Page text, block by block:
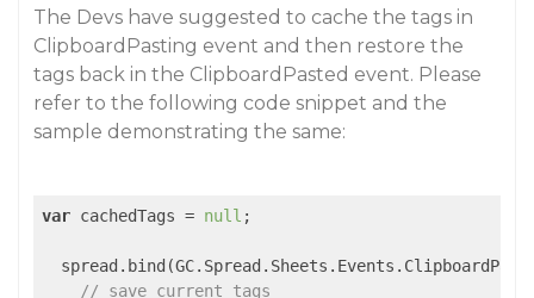
The Devs have suggested to cache the tags in
ClipboardPasting event and then restore the
tags back in the ClipboardPasted event. Please
refer to the following code snippet and the
sample demonstrating the same:
var cachedTags = null ;
// save current tags